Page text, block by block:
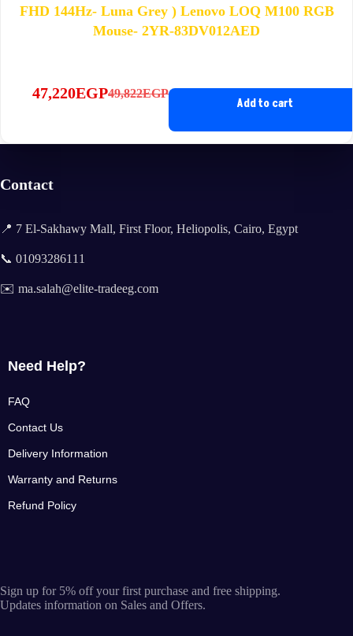
FHD 144Hz- Luna Grey ) Lenovo LOQ M100 RGB
Mouse- 2YR-83DV012AED
49,822EGP
Original
47,220EGPCurrent
Add to cart
Contact
📍 7 El-Sakhawy Mall, First Floor, Heliopolis, Cairo, Egypt
📞 01093286111
✉️ ma.salah@elite-tradeeg.com
Need Help?
FAQ
Contact Us
Delivery Information
Warranty and Returns
Refund Policy
Sign up for 5% off your first purchase and free shipping.
Updates information on Sales and Offers.